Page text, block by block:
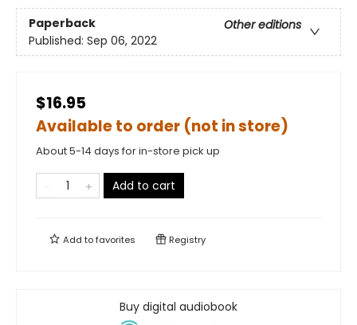
Paperback
Other editions
Published: Sep 06, 2022
$16.95
Available to order (not in store)
About 5-14 days for in-store pick up
Add to cart
Add tofavorites Registry
Buy digital audiobook